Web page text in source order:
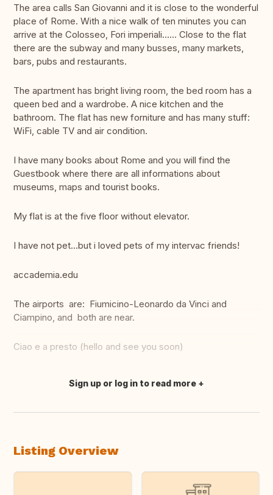
The area calls San Giovanni and it is close to the wonderful
place of Rome. With a nice walk of ten minutes you can
arrive at the Colosseo, Fori imperiali...... Close to the flat
there are the subway and many busses, many markets,
bars, pubs and restaurants.
The apartment has bright living room, the bed room has a
queen bed and a wardrobe. A nice kitchen and the
bathroom. The flat has new forniture and has many stuff:
WiFi, cable TV and air condition.
I have many books about Rome and you will find the
Guestbook where there are all informations about
museums, maps and tourist books.
My flat is at the five floor without elevator.
I have not pet...but i loved pets of my intervac friends!
accademia.edu
The airports are: Fiumicino-Leonardo da Vinci and
Ciampino, and both are near.
Ciao e a presto (hello and see you soon)
Translate this
Sign up or log in to read more
Listing Overview